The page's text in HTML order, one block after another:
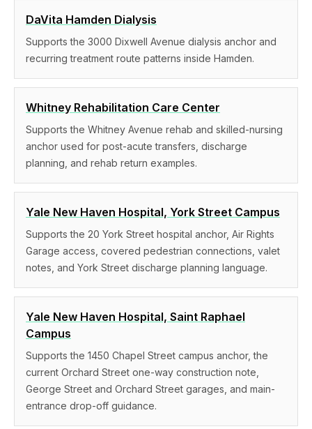
DaVita Hamden Dialysis
Supports the 3000 Dixwell Avenue dialysis anchor and
recurring treatment route patterns inside Hamden.
Whitney Rehabilitation Care Center
Supports the Whitney Avenue rehab and skilled-nursing
anchor used for post-acute transfers, discharge
planning, and rehab return examples.
Yale New Haven Hospital, York Street Campus
Supports the 20 York Street hospital anchor, Air Rights
Garage access, covered pedestrian connections, valet
notes, and York Street discharge planning language.
Yale New Haven Hospital, Saint Raphael
Campus
Supports the 1450 Chapel Street campus anchor, the
current Orchard Street one-way construction note,
George Street and Orchard Street garages, and main-
entrance drop-off guidance.